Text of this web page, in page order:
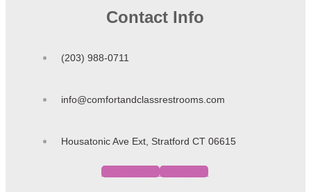
Contact Info
(203) 988-0711
info@comfortandclassrestrooms.com
Housatonic Ave Ext, Stratford CT 06615
Facebook-f Instagram